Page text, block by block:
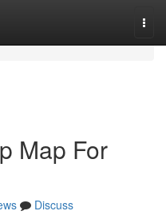
Map For
Discuss